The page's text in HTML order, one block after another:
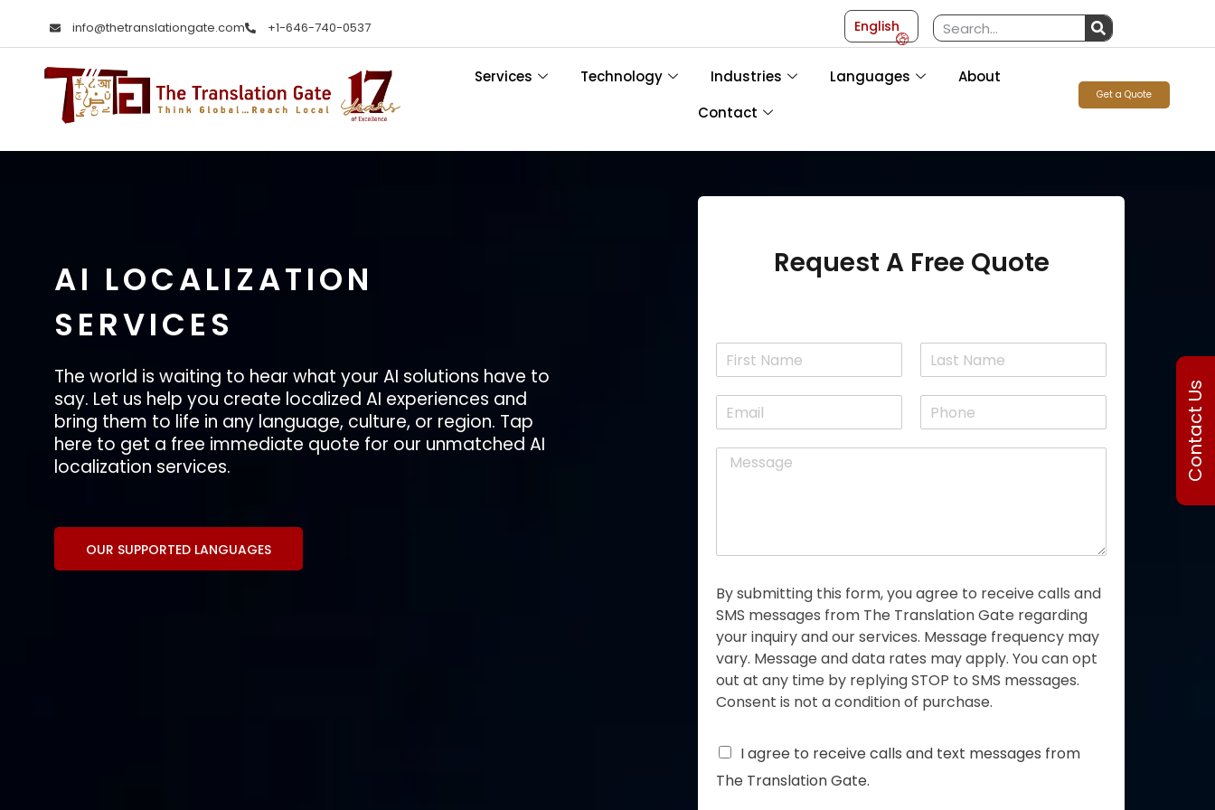
info@thetranslationgate.com +1-646-740-0537 English
Services Technology Industries Languages
About
Contact
Get a Quote
AI LOCALIZATION
SERVICES
The world is waiting to hear what your AI solutions have to
say. Let us help you create localized AI experiences and
bring them to life in any language, culture, or region. Tap
here to get a free immediate quote for our unmatched AI
localization services.
OUR SUPPORTED LANGUAGES
Request A Free Quote
N
i
s
a
t
E
m
P
M
By submitting this form, you agree to receive calls and
SMS messages from The Translation Gate regarding
your inquiry and our services. Message frequency may
vary. Message and data rates may apply. You can opt
out at any time by replying STOP to SMS messages.
Consent is not a condition of purchase.
C
e
I agree to receive calls and text messages from
The Translation Gate.
Contact Us